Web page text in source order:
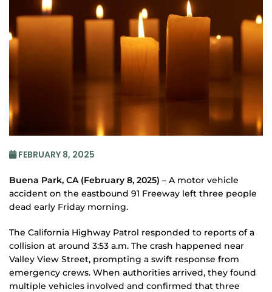
FEBRUARY 8, 2025
Buena Park, CA (February 8, 2025) – A motor vehicle
accident on the eastbound 91 Freeway left three people
dead early Friday morning.
The California Highway Patrol responded to reports of a
collision at around 3:53 a.m. The crash happened near
Valley View Street, prompting a swift response from
emergency crews. When authorities arrived, they found
multiple vehicles involved and confirmed that three